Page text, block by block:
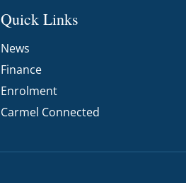
Quick Links
News
Finance
Enrolment
Carmel Connected